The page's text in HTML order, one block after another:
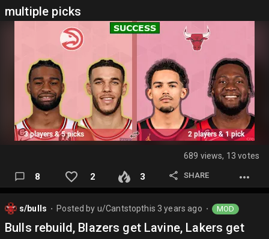
multiple picks
689 views, 13 votes
8 2 3 SHARE
s/bulls Posted by u/Cantstopthis3 years ago MOD
Bulls rebuild, Blazers get Lavine, Lakers get